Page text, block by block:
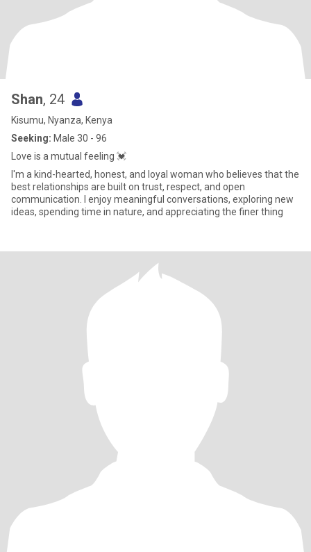
Shan, 24
Kisumu, Nyanza, Kenya
Seeking: Male 30 - 96
Love is a mutual feeling 💓
I'm a kind-hearted, honest, and loyal woman who believes that the
best relationships are built on trust, respect, and open
communication. I enjoy meaningful conversations, exploring new
ideas, spending time in nature, and appreciating the finer thing